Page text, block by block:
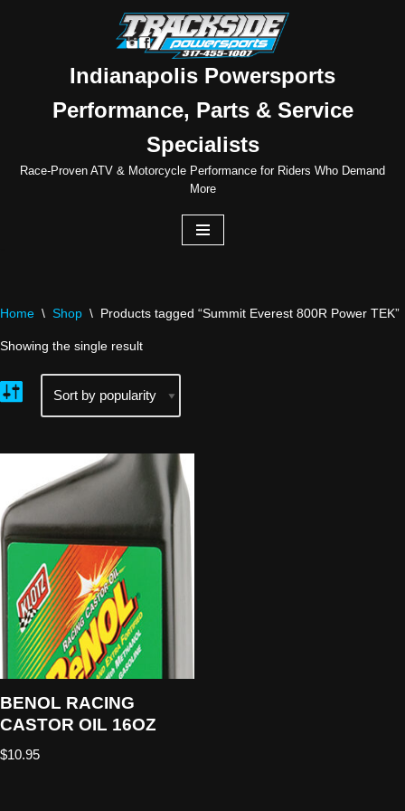
Indianapolis Powersports
Performance, Parts & Service
Specialists
Race-Proven ATV & Motorcycle Performance for Riders Who Demand
More
Home \ Shop \ Products tagged “Summit Everest 800R Power TEK”
Showing the single result
BENOL RACING
CASTOR OIL 16OZ
$10.95